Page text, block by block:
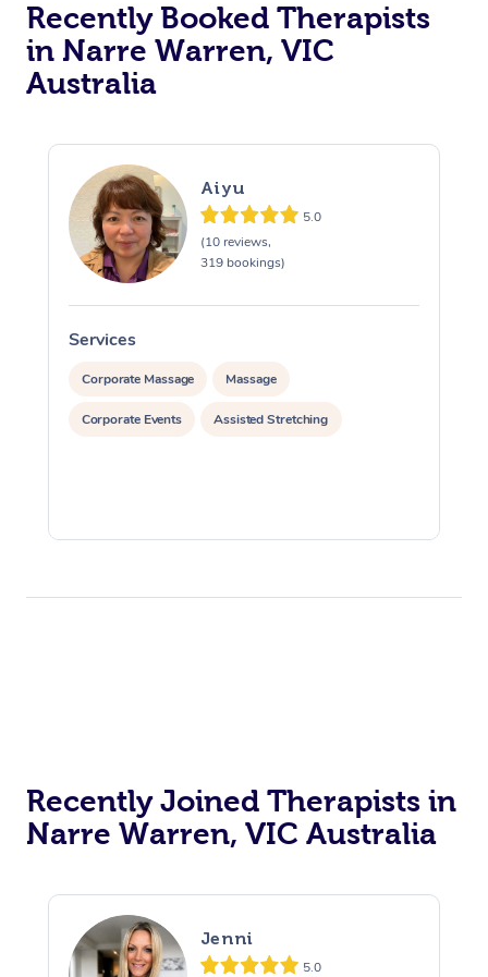
Recently Booked Therapists
in Narre Warren, VIC
Australia
Aiyu
5.0
(10 reviews,
319 bookings)
Services
Corporate Massage Massage
Corporate Events Assisted Stretching
Recently Joined Therapists in
Narre Warren, VIC Australia
Jenni
5.0